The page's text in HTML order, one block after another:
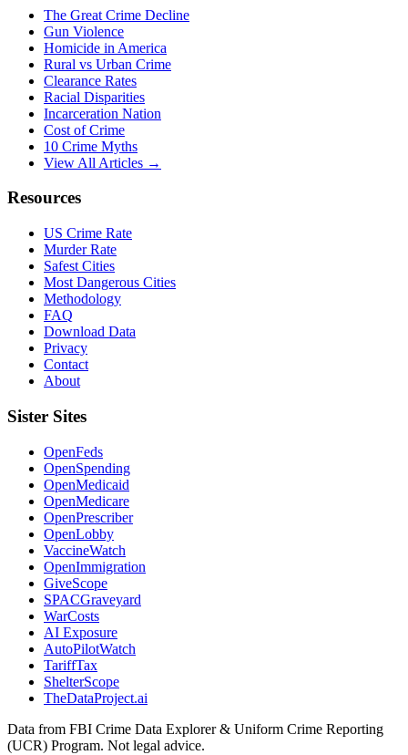
The Great Crime Decline
Gun Violence
Homicide in America
Rural vs Urban Crime
Clearance Rates
Racial Disparities
Incarceration Nation
Cost of Crime
10 Crime Myths
View All Articles →
Resources
US Crime Rate
Murder Rate
Safest Cities
Most Dangerous Cities
Methodology
FAQ
Download Data
Privacy
Contact
About
Sister Sites
OpenFeds
OpenSpending
OpenMedicaid
OpenMedicare
OpenPrescriber
OpenLobby
VaccineWatch
OpenImmigration
GiveScope
SPACGraveyard
WarCosts
AI Exposure
AutoPilotWatch
TariffTax
ShelterScope
TheDataProject.ai
Data from FBI Crime Data Explorer & Uniform Crime Reporting
(UCR) Program. Not legal advice.